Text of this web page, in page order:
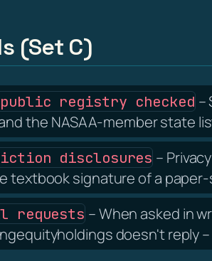
(Set C)
registry checked –
and the NASAA-member
disclosures –
textbook signature of a
requests – When asked in
doesn't reply